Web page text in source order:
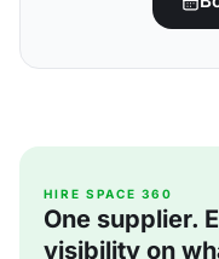
HIRE SPACE 360
One supplier.
visibility on